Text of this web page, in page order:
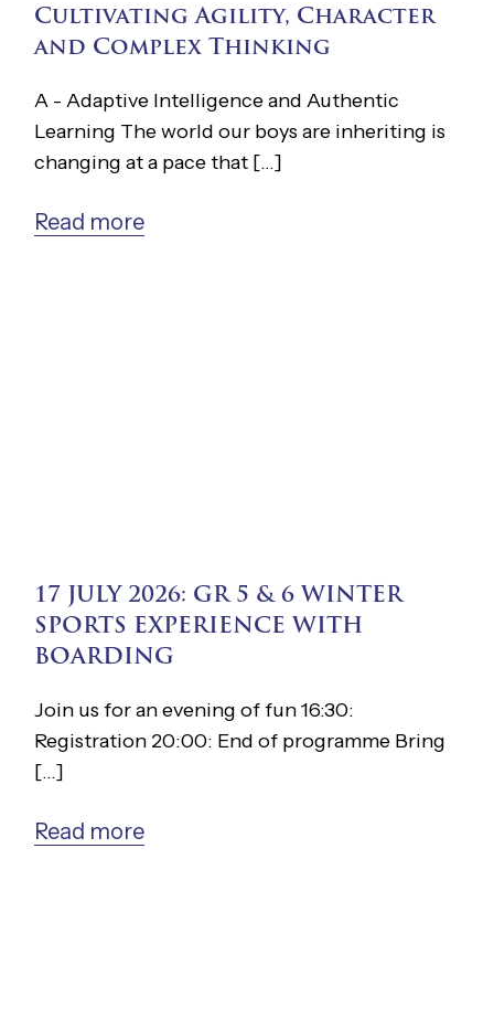
Cultivating Agility, Character
and Complex Thinking
A - Adaptive Intelligence and Authentic
Learning The world our boys are inheriting is
changing at a pace that [...]
Read more
17 JULY 2026: GR 5 & 6 WINTER
SPORTS EXPERIENCE WITH
BOARDING
Join us for an evening of fun 16:30:
Registration 20:00: End of programme Bring
[...]
Read more